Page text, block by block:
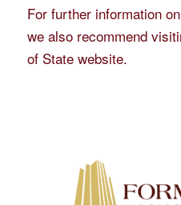
For further information
we also recommend
of State website.